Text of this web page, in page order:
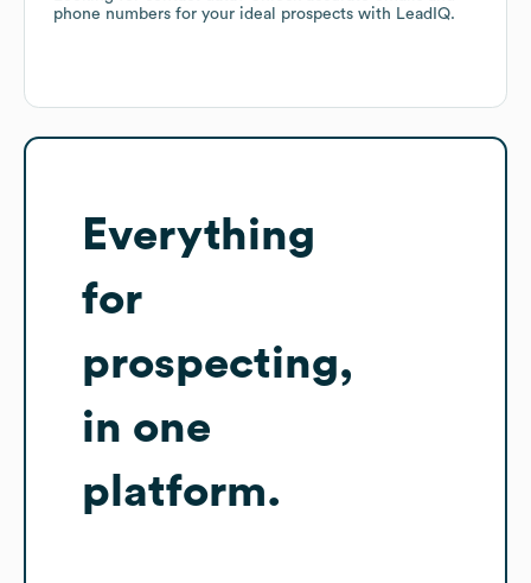
phone numbers for your ideal prospects with LeadIQ.
Everything
for
prospecting,
in one
platform.